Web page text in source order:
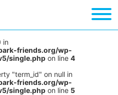
in
friends.org/wp-
single.php on line 4
"term_id" on null in
friends.org/wp-
single.php on line 5